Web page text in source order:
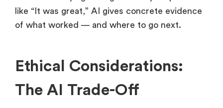
like “It was great,” AI gives concrete evidence
of what worked — and where to go next.
Ethical Considerations:
The AI Trade-Off